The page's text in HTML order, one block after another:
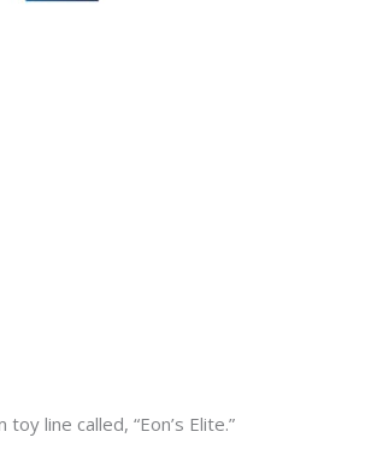
line called, “Eon’s Elite.”